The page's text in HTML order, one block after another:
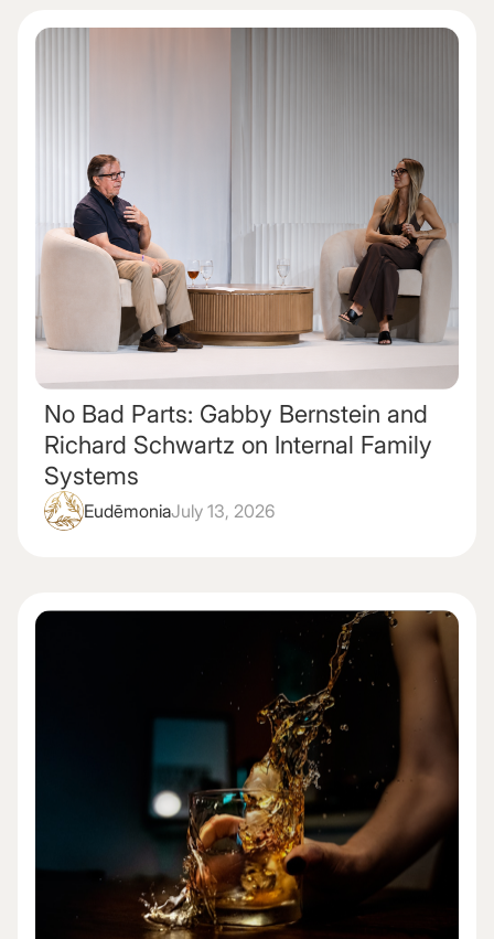
No Bad Parts: Gabby Bernstein and
Richard Schwartz on Internal Family
Systems
EudēmoniaJuly 13, 2026